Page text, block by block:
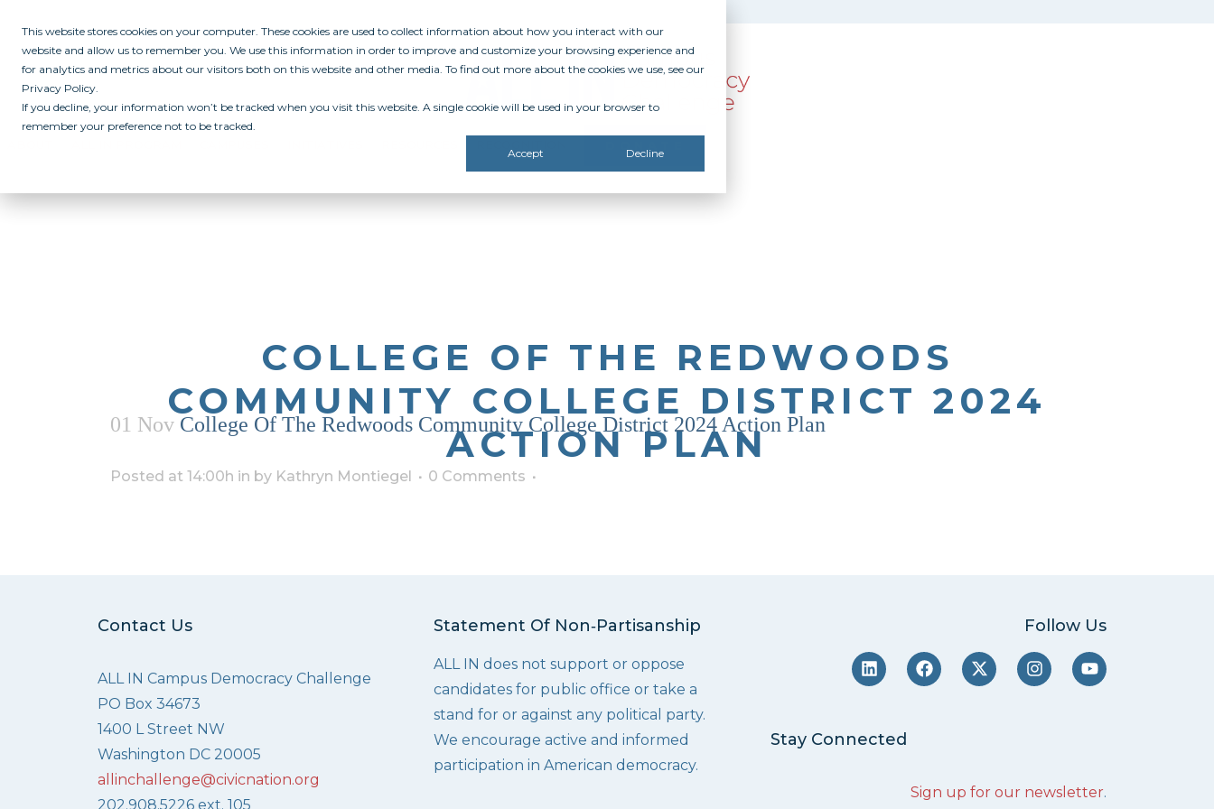
This website stores cookies on your computer. These cookies are used to collect information about how you interact with our
website and allow us to remember you. We use this information in order to improve and customize your browsing experience and
for analytics and metrics about our visitors both on this website and other media. To find out more about the cookies we use, see our
Privacy Policy.
If you decline, your information won’t be tracked when you visit this website. A single cookie will be used in your browser to
remember your preference not to be tracked.
Accept Decline
COLLEGE OF THE REDWOODS
COMMUNITY COLLEGE DISTRICT 2024
ACTION PLAN
01 Nov College Of The Redwoods Community College District 2024 Action Plan
Posted at 14:00h in by Kathryn Montiegel 0 Comments
Contact Us
ALL IN Campus Democracy Challenge
PO Box 34673
1400 L Street NW
Washington DC 20005
allinchallenge@civicnation.org
202.908.5226 ext. 105
Statement Of Non‑Partisanship
ALL IN does not support or oppose
candidates for public office or take a
stand for or against any political party.
We encourage active and informed
participation in American democracy.
Follow Us
Stay Connected
Sign up for our newsletter.